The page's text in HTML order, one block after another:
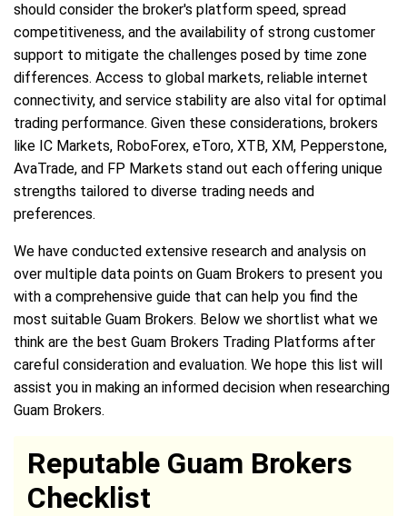
should consider the broker's platform speed, spread
competitiveness, and the availability of strong customer
support to mitigate the challenges posed by time zone
differences. Access to global markets, reliable internet
connectivity, and service stability are also vital for optimal
trading performance. Given these considerations, brokers
like IC Markets, RoboForex, eToro, XTB, XM, Pepperstone,
AvaTrade, and FP Markets stand out each offering unique
strengths tailored to diverse trading needs and
preferences.
We have conducted extensive research and analysis on
over multiple data points on Guam Brokers to present you
with a comprehensive guide that can help you find the
most suitable Guam Brokers. Below we shortlist what we
think are the best Guam Brokers Trading Platforms after
careful consideration and evaluation. We hope this list will
assist you in making an informed decision when researching
Guam Brokers.
Reputable Guam Brokers
Checklist